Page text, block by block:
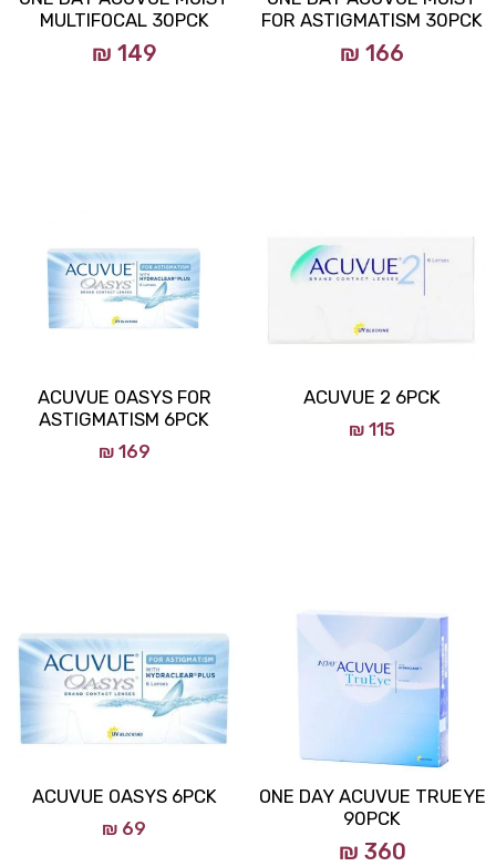
MULTIFOCAL 30PCK
₪ 149
FOR ASTIGMATISM 30PCK
₪ 166
ACUVUE OASYS FOR
ASTIGMATISM 6PCK
₪169
ACUVUE 2 6PCK
₪ 115
ACUVUE OASYS 6PCK
₪ 69
ONE DAY ACUVUE TRUEYE
90PCK
₪ 360